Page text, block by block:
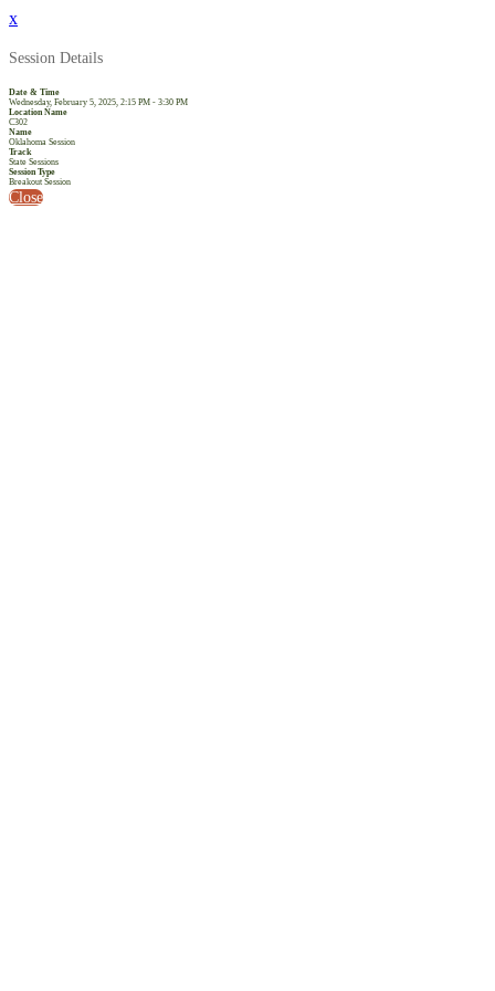
x
Session Details
Date & Time
Wednesday, February 5, 2025, 2:15 PM - 3:30 PM
Location Name
C302
Name
Oklahoma Session
Track
State Sessions
Session Type
Breakout Session
Close